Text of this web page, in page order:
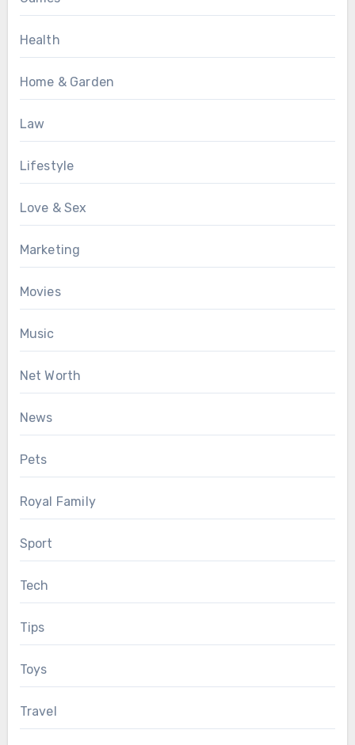
Health
Home & Garden
Law
Lifestyle
Love & Sex
Marketing
Movies
Music
Net Worth
News
Pets
Royal Family
Sport
Tech
Tips
Toys
Travel